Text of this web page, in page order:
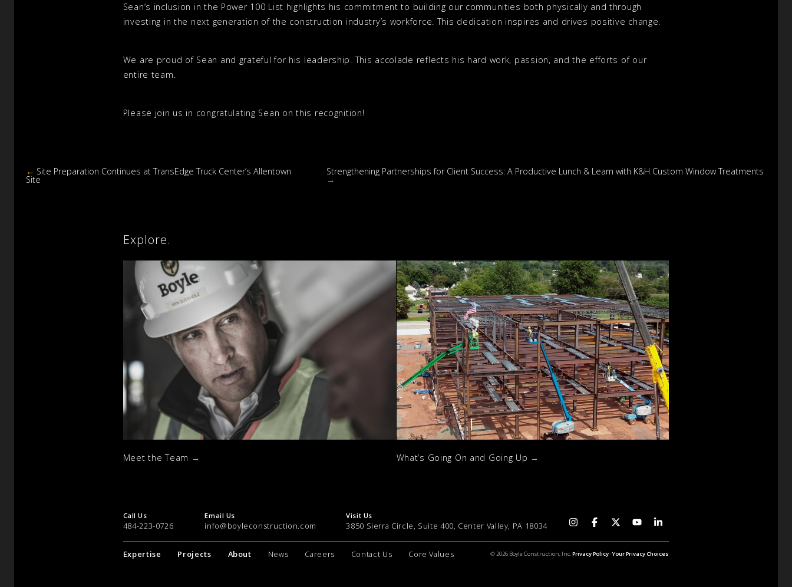
Sean’s inclusion in the Power 100 List highlights his commitment to building our communities both physically and through
investing in the next generation of the construction industry’s workforce. This dedication inspires and drives positive change.
We are proud of Sean and grateful for his leadership. This accolade reflects his hard work, passion, and the efforts of our
entire team.
Please join us in congratulating Sean on this recognition!
← Site Preparation Continues at TransEdge Truck Center’s Allentown
Site
Strengthening Partnerships for Client Success: A Productive Lunch & Learn with K&H Custom Window Treatments
→
Explore.
Meet the Team → What’s Going On and Going Up →
Call Us
484-223-0726
Email Us
info@boyleconstruction.com
Visit Us
3850 Sierra Circle, Suite 400, Center Valley, PA 18034
Expertise Projects About News Careers Contact Us Core Values © 2026 Boyle Construction, Inc.Privacy Policy·Your Privacy Choices